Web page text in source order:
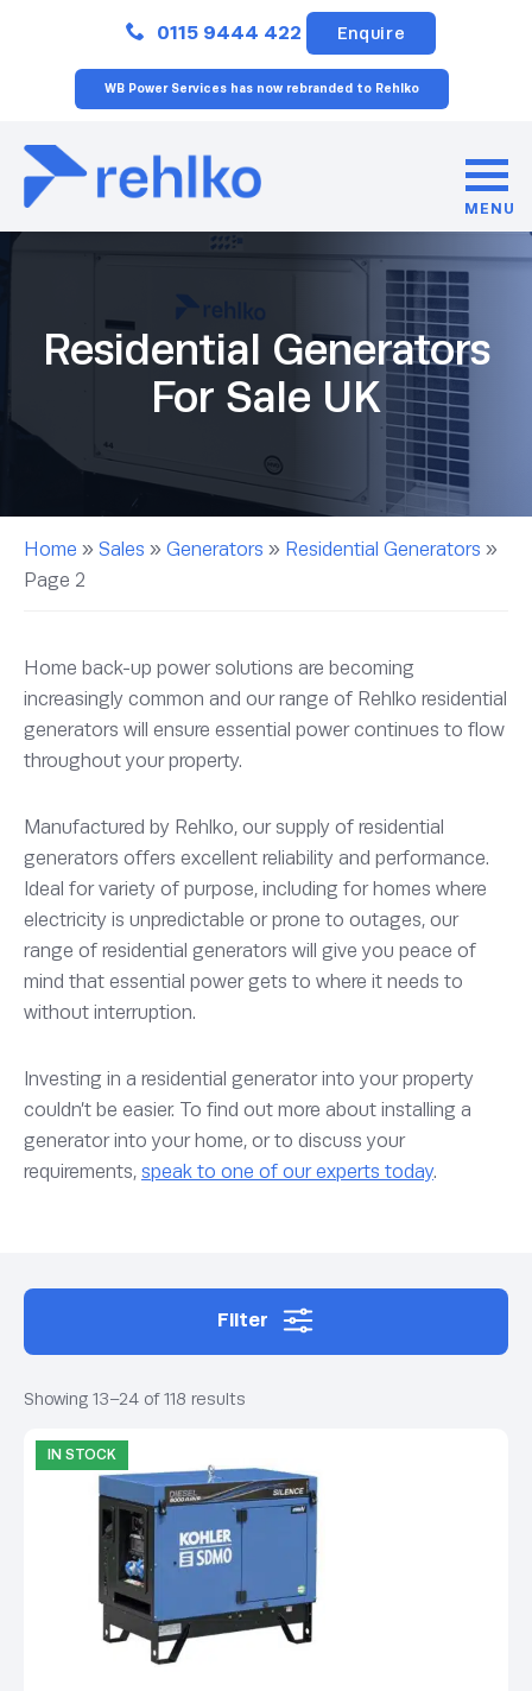
0115 9444 422 Enquire
WB Power Services has now rebranded to Rehlko
MENU
Residential Generators
For Sale UK
Home » Sales » Generators » Residential Generators »
Page 2
Home back-up power solutions are becoming
increasingly common and our range of Rehlko residential
generators will ensure essential power continues to flow
throughout your property.
Manufactured by Rehlko, our supply of residential
generators offers excellent reliability and performance.
Ideal for variety of purpose, including for homes where
electricity is unpredictable or prone to outages, our
range of residential generators will give you peace of
mind that essential power gets to where it needs to
without interruption.
Investing in a residential generator into your property
couldn’t be easier. To find out more about installing a
generator into your home, or to discuss your
requirements, speak to one of our experts today.
Filter
Showing 13–24 of 118 results
IN STOCK